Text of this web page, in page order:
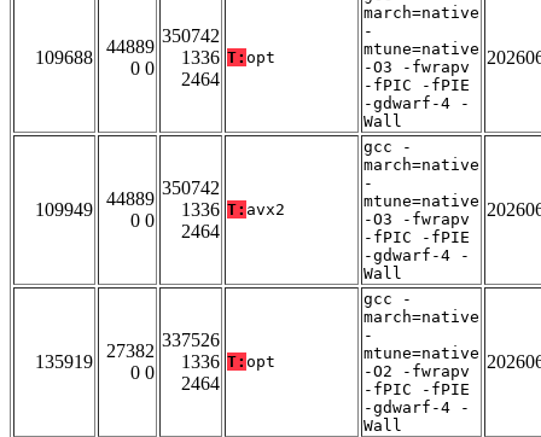
109688
44889
0 0
350742
1336
2464
T: opt
march=native
-
mtune=native
-O3 -fwrapv
-fPIC -fPIE
-gdwarf-4 -
Wall
109949
44889
0 0
350742
1336
2464
T: avx2
gcc -
march=native
-
mtune=native
-O3 -fwrapv
-fPIC -fPIE
-gdwarf-4 -
Wall
135919
27382
0 0
337526
1336
2464
T: opt
gcc -
march=native
-
mtune=native
-O2 -fwrapv
-fPIC -fPIE
-gdwarf-4 -
Wall